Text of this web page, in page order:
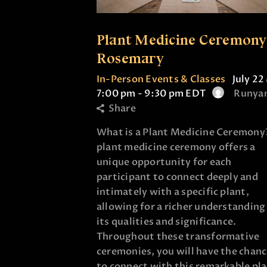
Plant Medicine
Rosemary
In-Person Events & Classes
July 22
7:00 pm - 9:30 pm EDT
Share
What is a Plant Medicine
plant medicine ceremony offers a
unique opportunity for each
participant to connect deeply and
intimately with a specific plant,
allowing for a richer
its qualities and significance.
Throughout these transformative
ceremonies, you will have the